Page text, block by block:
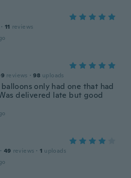
· 11 reviews
reviews · 98 uploads
only had one that had
delivered late but good
· 49 reviews · 1 uploads